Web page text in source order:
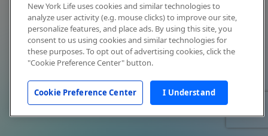
New York Life uses cookies and similar technologies to
analyze user activity (e.g. mouse clicks) to improve our site,
personalize features, and place ads. By using this site, you
consent to us using cookies and similar technologies for
these purposes. To opt out of advertising cookies, click the
"Cookie Preference Center" button.
Cookie Preference Center I Understand